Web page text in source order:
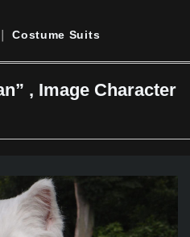
Costume Suits
, Image Character